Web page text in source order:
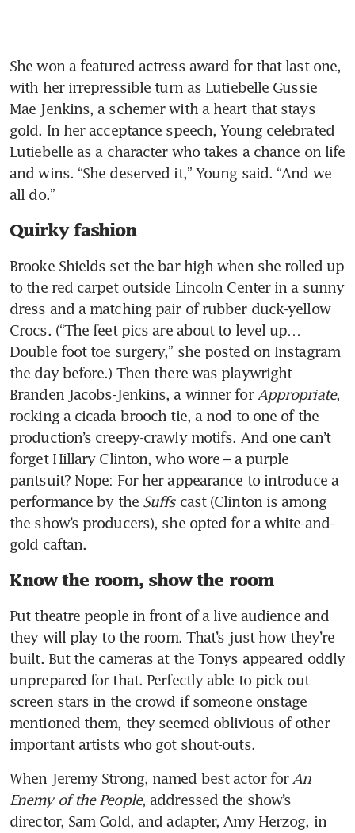
She won a featured actress award for that last one,
with her irrepressible turn as Lutiebelle Gussie
Mae Jenkins, a schemer with a heart that stays
gold. In her acceptance speech, Young celebrated
Lutiebelle as a character who takes a chance on life
and wins. “She deserved it,” Young said. “And we
all do.”
Quirky fashion
Brooke Shields set the bar high when she rolled up
to the red carpet outside Lincoln Center in a sunny
dress and a matching pair of rubber duck-yellow
Crocs. (“The feet pics are about to level up…
Double foot toe surgery,” she posted on Instagram
the day before.) Then there was playwright
Branden Jacobs-Jenkins, a winner for Appropriate,
rocking a cicada brooch tie, a nod to one of the
production’s creepy-crawly motifs. And one can’t
forget Hillary Clinton, who wore – a purple
pantsuit? Nope: For her appearance to introduce a
performance by the Suffs cast (Clinton is among
the show’s producers), she opted for a white-and-
gold caftan.
Know the room, show the room
Put theatre people in front of a live audience and
they will play to the room. That’s just how they’re
built. But the cameras at the Tonys appeared oddly
unprepared for that. Perfectly able to pick out
screen stars in the crowd if someone onstage
mentioned them, they seemed oblivious of other
important artists who got shout-outs.
When Jeremy Strong, named best actor for An
Enemy of the People, addressed the show’s
director, Sam Gold, and adapter, Amy Herzog, in